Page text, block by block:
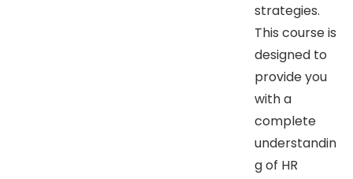
strategies.
This course is
designed to
provide you
with a
complete
understandin
g of HR